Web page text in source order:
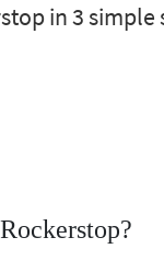
in 3 simple